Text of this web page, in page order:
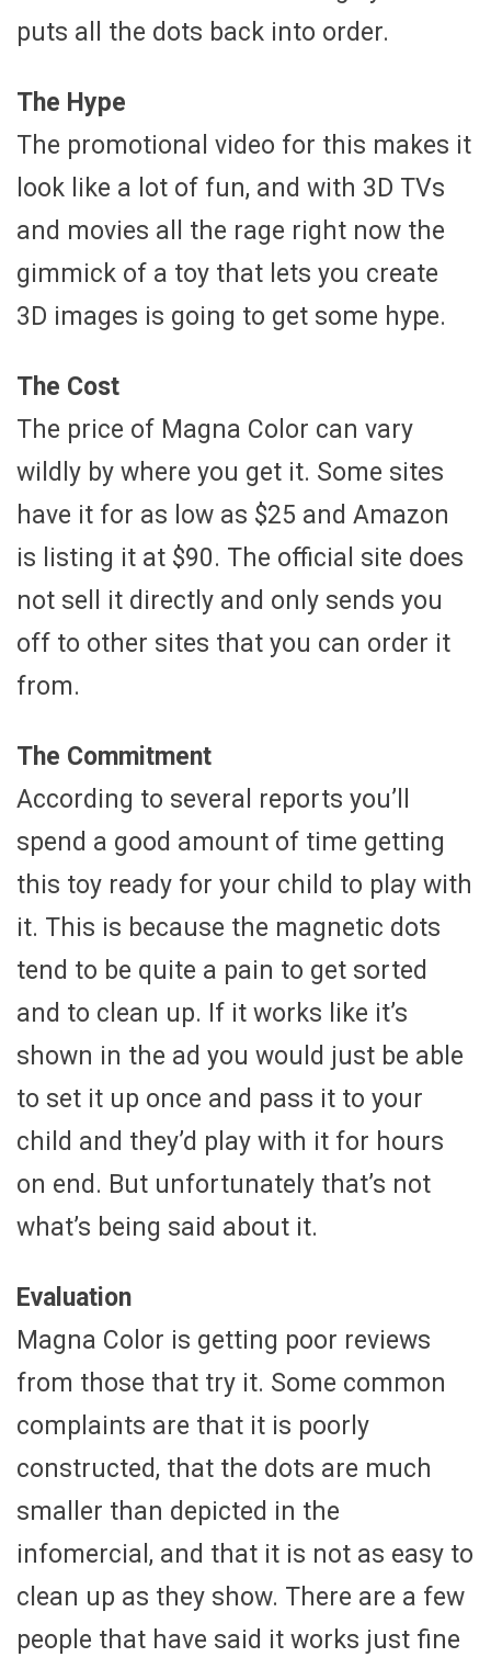
puts all the dots back into order.
The Hype
The promotional video for this makes it
look like a lot of fun, and with 3D TVs
and movies all the rage right now the
gimmick of a toy that lets you create
3D images is going to get some hype.
The Cost
The price of Magna Color can vary
wildly by where you get it. Some sites
have it for as low as $25 and Amazon
is listing it at $90. The official site does
not sell it directly and only sends you
off to other sites that you can order it
from.
The Commitment
According to several reports you’ll
spend a good amount of time getting
this toy ready for your child to play with
it. This is because the magnetic dots
tend to be quite a pain to get sorted
and to clean up. If it works like it’s
shown in the ad you would just be able
to set it up once and pass it to your
child and they’d play with it for hours
on end. But unfortunately that’s not
what’s being said about it.
Evaluation
Magna Color is getting poor reviews
from those that try it. Some common
complaints are that it is poorly
constructed, that the dots are much
smaller than depicted in the
infomercial, and that it is not as easy to
clean up as they show. There are a few
people that have said it works just fine